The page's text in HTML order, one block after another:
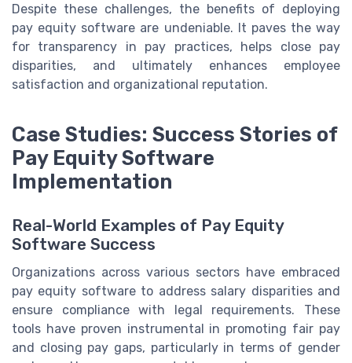
Despite these challenges, the benefits of deploying
pay equity software are undeniable. It paves the way
for transparency in pay practices, helps close pay
disparities, and ultimately enhances employee
satisfaction and organizational reputation.
Case Studies: Success Stories of
Pay Equity Software
Implementation
Real-World Examples of Pay Equity
Software Success
Organizations across various sectors have embraced
pay equity software to address salary disparities and
ensure compliance with legal requirements. These
tools have proven instrumental in promoting fair pay
and closing pay gaps, particularly in terms of gender